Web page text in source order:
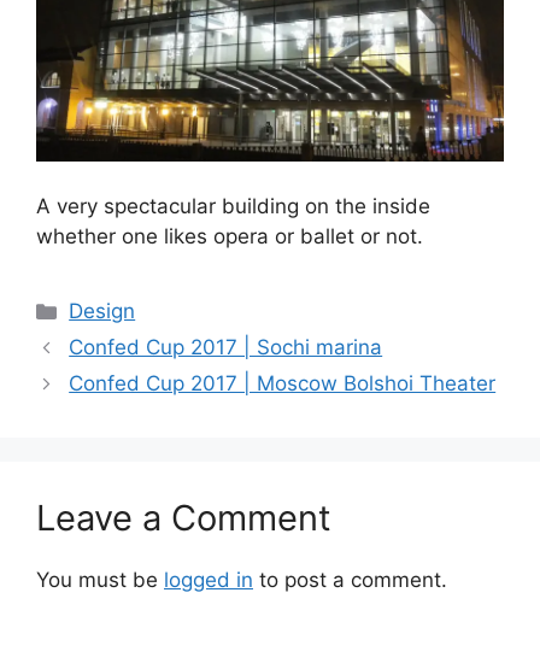
A very spectacular building on the inside
whether one likes opera or ballet or not.
Categories
Design
Confed Cup 2017 | Sochi marina
Confed Cup 2017 | Moscow Bolshoi Theater
Leave a Comment
You must be logged in to post a comment.